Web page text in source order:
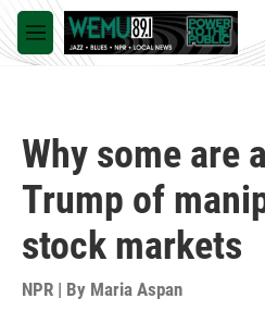
Skip to main content
M
e
Why some are
Trump of
stock markets
NPR | By Maria Aspan